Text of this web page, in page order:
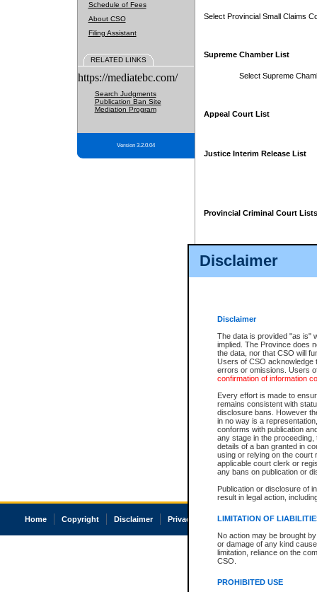
Disclaimer
Disclaimer
The data is provided "as is"
implied. The Province does
the data, nor that CSO will
Users of CSO acknowledge
errors or omissions. Users
confirmation of information
Every effort is made to
remains consistent with
disclosure bans. However
in no way is a
conforms with publication
any stage in the
details of a ban granted in
using or relying on the court
applicable court clerk or
any bans on publication or
Publication or disclosure of
result in legal action,
LIMITATION OF
No action may be brought
or damage of any kind
limitation, reliance on the
CSO.
PROHIBITED USE
Schedule of Fees
About CSO
Filing Assistant
RELATED LINKS
https://mediatebc.com/
Search Judgments
Publication Ban Site
Mediation Program
Version 3.2.0.04
Select Provincial Small Claims
Supreme Chamber List
Select Supreme
Appeal Court List
Justice Interim Release List
Provincial Criminal Court Lists
Home Copyright Disclaimer Privacy Accessibility